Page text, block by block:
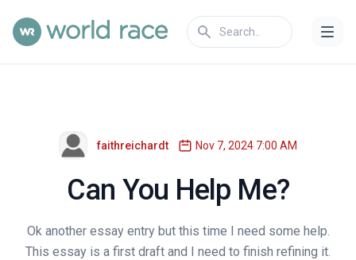
faithreichardt Nov 7, 2024 7:00 AM
Can You Help Me?
Ok another essay entry but this time I need some help.
This essay is a first draft and I need to finish refining it.